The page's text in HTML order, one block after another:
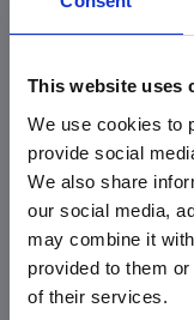
This website uses
We use cookies to
provide social
We also share
our social media,
may combine it
provided to them
of their services.
2-way open end, 2
PN
0
PR
0
P
10
x x